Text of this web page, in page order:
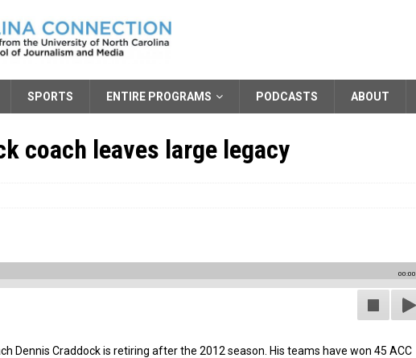
SPORTS ENTIRE PROGRAMS PODCASTS ABOUT
coach leaves large legacy
00:00
Dennis Craddock is retiring after the 2012 season. His teams have won 45 ACC